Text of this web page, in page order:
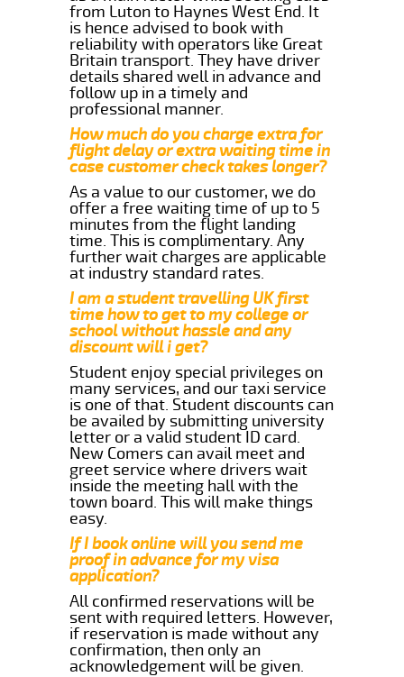
from Luton to Haynes West End. It
is hence advised to book with
reliability with operators like Great
Britain transport. They have driver
details shared well in advance and
follow up in a timely and
professional manner.
How much do you charge extra for
flight delay or extra waiting time in
case customer check takes longer?
As a value to our customer, we do
offer a free waiting time of up to 5
minutes from the flight landing
time. This is complimentary. Any
further wait charges are applicable
at industry standard rates.
I am a student travelling UK first
time how to get to my college or
school without hassle and any
discount will i get?
Student enjoy special privileges on
many services, and our taxi service
is one of that. Student discounts can
be availed by submitting university
letter or a valid student ID card.
New Comers can avail meet and
greet service where drivers wait
inside the meeting hall with the
town board. This will make things
easy.
If I book online will you send me
proof in advance for my visa
application?
All confirmed reservations will be
sent with required letters. However,
if reservation is made without any
confirmation, then only an
acknowledgement will be given.